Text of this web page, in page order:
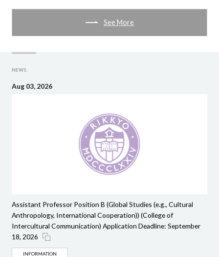
See More
NEWS.
Aug 03, 2026
Assistant Professor Position B (Global Studies (e.g., Cultural
Anthropology, International Cooperation)) (College of
Intercultural Communication) Application Deadline: September
18, 2026
INFORMATION